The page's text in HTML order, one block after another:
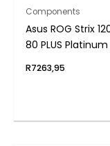
Components
Asus ROG Strix
80 PLUS Platinum
R7263,95